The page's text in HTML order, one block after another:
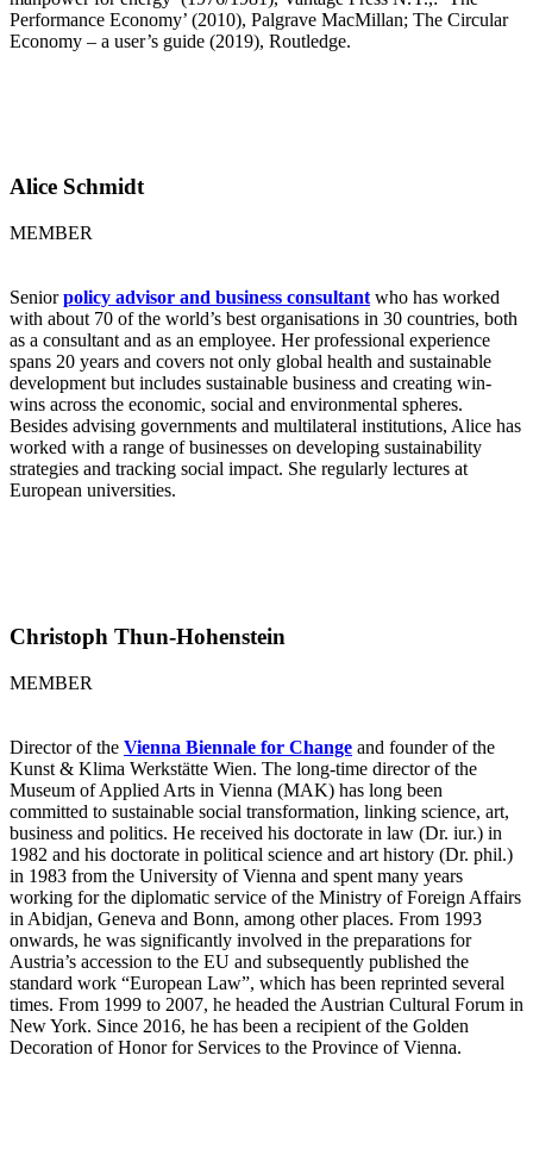
Performance Economy’ (2010), Palgrave MacMillan; The Circular
Economy – a user’s guide (2019), Routledge.
Alice Schmidt
MEMBER
Seniorpolicy advisor and business consultant who has worked
with about 70 of the world’s best organisations in 30 countries, both
as a consultant and as an employee. Her professional experience
spans 20 years and covers not only global health and sustainable
development but includes sustainable business and creating win-
wins across the economic, social and environmental spheres.
Besides advising governments and multilateral institutions, Alice has
worked with a range of businesses on developing sustainability
strategies and tracking social impact. She regularly lectures at
European universities.
Christoph Thun-Hohenstein
MEMBER
Director of the Vienna Biennale for Change and founder of the
Kunst & Klima Werkstätte Wien. The long-time director of the
Museum of Applied Arts in Vienna (MAK) has long been
committed to sustainable social transformation, linking science, art,
business and politics. He received his doctorate in law (Dr. iur.) in
1982 and his doctorate in political science and art history (Dr. phil.)
in 1983 from the University of Vienna and spent many years
working for the diplomatic service of the Ministry of Foreign Affairs
in Abidjan, Geneva and Bonn, among other places. From 1993
onwards, he was significantly involved in the preparations for
Austria’s accession to the EU and subsequently published the
standard work “European Law”, which has been reprinted several
times. From 1999 to 2007, he headed the Austrian Cultural Forum in
New York. Since 2016, he has been a recipient of the Golden
Decoration of Honor for Services to the Province of Vienna.